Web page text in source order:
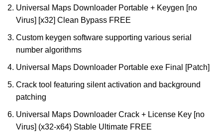
Universal Maps Downloader Portable + Keygen [no
Virus] [x32] Clean Bypass FREE
Custom keygen software supporting various serial
number algorithms
Universal Maps Downloader Portable exe Final [Patch]
Crack tool featuring silent activation and background
patching
Universal Maps Downloader Crack + License Key [no
Virus] (x32-x64) Stable Ultimate FREE